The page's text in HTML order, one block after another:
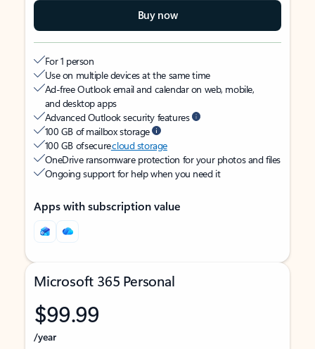
Buy now
For 1 person
Use on multiple devices at the same time
Ad-free Outlook email and calendar on web, mobile,
and desktop apps
Advanced Outlook security features
100 GB of mailbox storage
100 GB of securecloud storage
OneDrive ransomware protection for your photos and files
Ongoing support for help when you need it
Apps with subscription value
Microsoft 365 Personal
$99.99
/year